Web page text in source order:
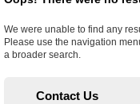
We were unable to find any
Please use the navigation
a broader search.
Contact Us